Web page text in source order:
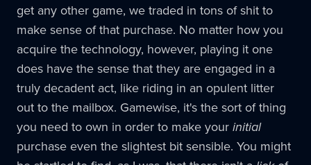
get any other game, we traded in tons of shit to
make sense of that purchase. No matter how you
acquire the technology, however, playing it one
does have the sense that they are engaged in a
truly decadent act, like riding in an opulent litter
out to the mailbox. Gamewise, it's the sort of thing
you need to own in order to make yourinitial
purchase even the slightest bit sensible. You might